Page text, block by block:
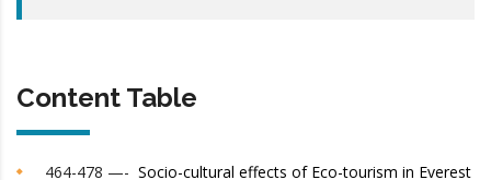
Content Table
464-478 —- Socio-cultural effects of Eco-tourism in Everest